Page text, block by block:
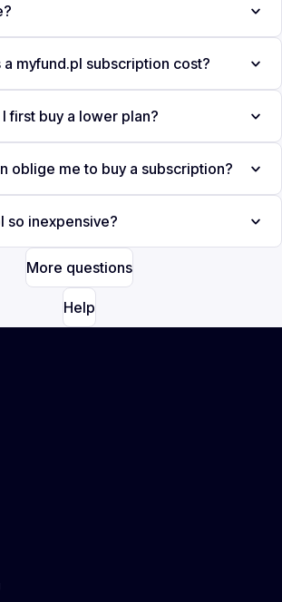
myfund.pl subscription cost?
first buy a lower plan?
oblige me to buy a subscription?
so inexpensive?
More questions
Help